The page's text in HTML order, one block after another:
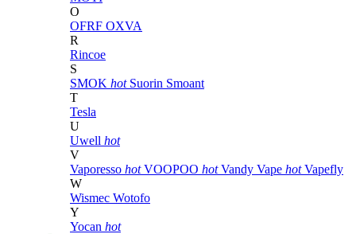
O
OFRF OXVA
R
Rincoe
S
SMOK hot Suorin Smoant
T
Tesla
U
Uwell hot
V
Vaporesso hot VOOPOO hot Vandy Vape hot Vapefly
W
Wismec Wotofo
Y
Yocan hot